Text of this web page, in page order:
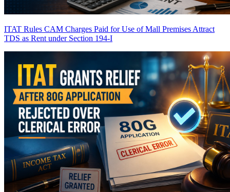
ITAT Rules CAM Charges Paid for Use of Mall Premises Attract
TDS as Rent under Section 194-I